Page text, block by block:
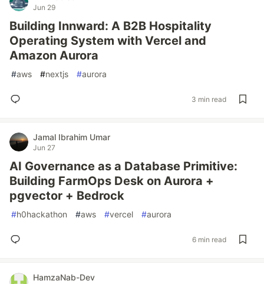
Jun 29
Building Innward: A B2B Hospitality
Operating System with Vercel and
Amazon Aurora
#aws #nextjs #aurora
3 min read
Jamal Ibrahim Umar
Jun 27
AI Governance as a Database Primitive:
Building FarmOps Desk on Aurora +
pgvector + Bedrock
#h0hackathon #aws #vercel #aurora
6 min read
HamzaNab-Dev